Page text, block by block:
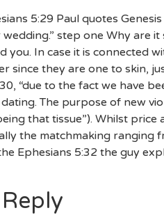
5:29 Paul quotes
wedding.” step one Why
you. In case it is connected
since they are one to skin,
“due to the fact we have
The purpose of new
that tissue”). Whilst
the matchmaking ranging
Ephesians 5:32 the guy